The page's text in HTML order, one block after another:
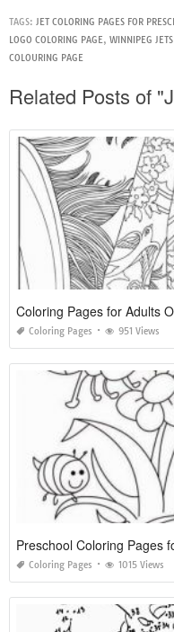
TAGS: JET COLORING PAGES FOR
LOGO COLORING PAGE, WINNIPEG
COLOURING PAGE
Related Posts of
Coloring Pages for Adults
Coloring Pages 951 Views
Preschool Coloring Pages
Coloring Pages 1015 Views